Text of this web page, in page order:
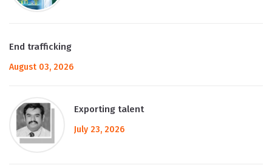
End trafficking
August 03, 2026
Exporting talent
July 23, 2026